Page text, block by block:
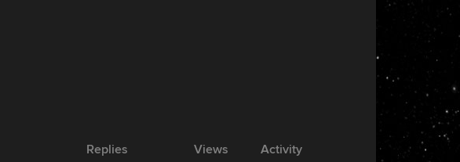
Replies Views Activity